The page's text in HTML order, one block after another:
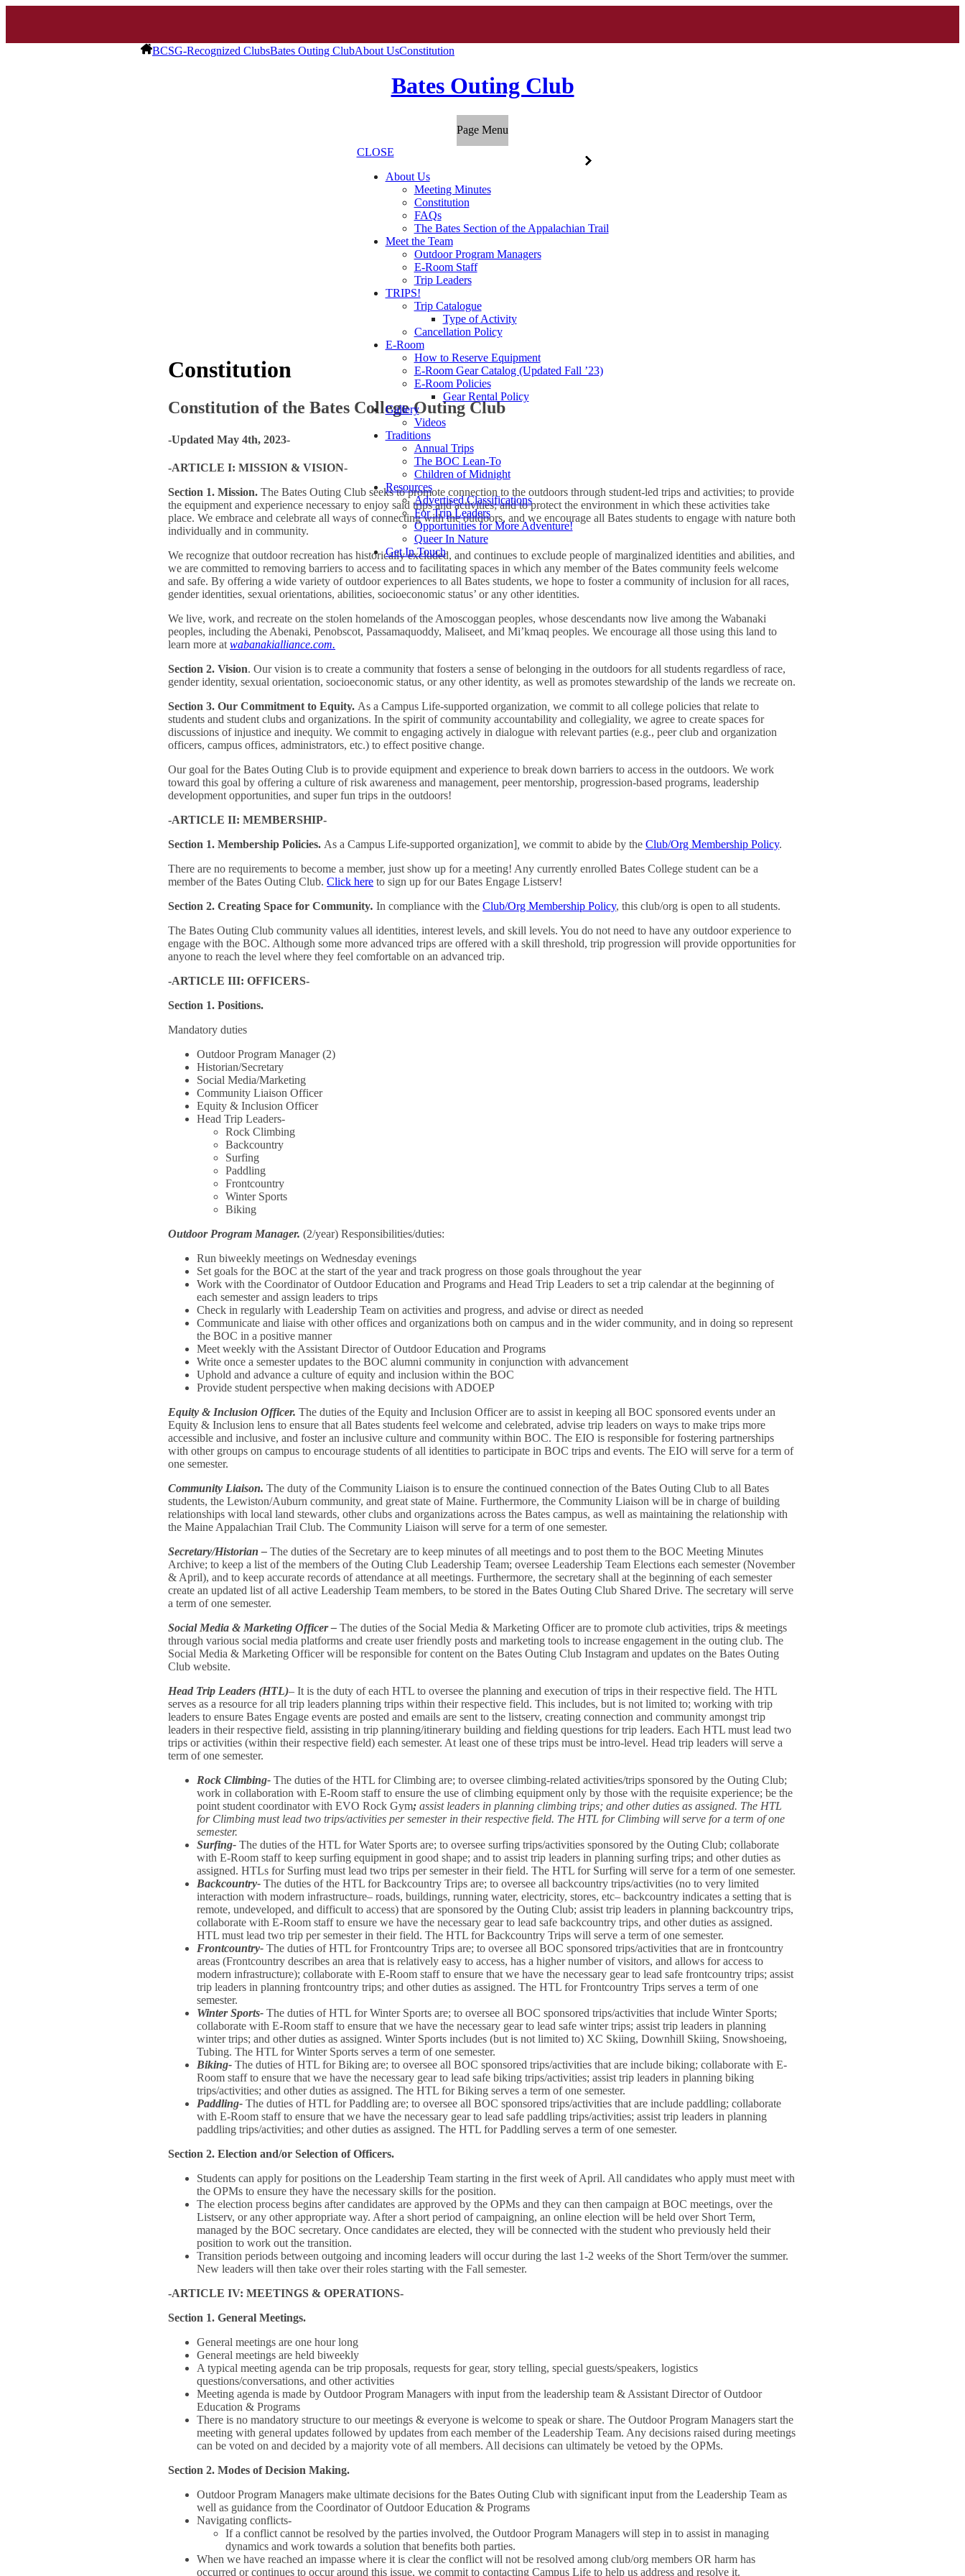
BCSG-Recognized ClubsBates Outing ClubAbout UsConstitution
Bates Outing Club
Page Menu
CLOSE
About Us
Meeting Minutes
Constitution
FAQs
The Bates Section of the Appalachian Trail
Meet the Team
Outdoor Program Managers
E-Room Staff
Trip Leaders
TRIPS!
Trip Catalogue
Type of Activity
Cancellation Policy
E-Room
How to Reserve Equipment
E-Room Gear Catalog (Updated Fall ’23)
E-Room Policies
Gear Rental Policy
Gallery
Videos
Traditions
Annual Trips
The BOC Lean-To
Children of Midnight
Resources
Advertised Classifications
For Trip Leaders
Opportunities for More Adventure!
Queer In Nature
Get In Touch
Constitution
Constitution of the Bates College Outing Club
-Updated May 4th, 2023-
-ARTICLE I: MISSION & VISION-
Section 1. Mission. The Bates Outing Club seeks to promote connection to the outdoors through student-led trips and activities; to provide
the equipment and experience necessary to enjoy said trips and activities; and to protect the environment in which these activities take
place. We embrace and celebrate all ways of connecting with the outdoors, and we encourage all Bates students to engage with nature both
individually and in community.
We recognize that outdoor recreation has historically excluded, and continues to exclude people of marginalized identities and abilities, and
we are committed to removing barriers to access and to facilitating spaces in which any member of the Bates community feels welcome
and safe. By offering a wide variety of outdoor experiences to all Bates students, we hope to foster a community of inclusion for all races,
gender identities, sexual orientations, abilities, socioeconomic status’ or any other identities.
We live, work, and recreate on the stolen homelands of the Amoscoggan peoples, whose descendants now live among the Wabanaki
peoples, including the Abenaki, Penobscot, Passamaquoddy, Maliseet, and Mi’kmaq peoples. We encourage all those using this land to
learn more atwabanakialliance.com.
Section 2. Vision. Our vision is to create a community that fosters a sense of belonging in the outdoors for all students regardless of race,
gender identity, sexual orientation, socioeconomic status, or any other identity, as well as promotes stewardship of the lands we recreate on.
Section 3. Our Commitment to Equity. As a Campus Life-supported organization we commit to all college policies that relate to
students and student clubs and organizations. In the spirit of community accountability and collegiality, we agree to create spaces for
discussions of injustice and inequity. We commit to engaging actively in dialogue with relevant parties (e.g., peer club and organization
officers, campus offices, administrators, etc.) to effect positive change.
Our goal for the Bates Outing Club is to provide equipment and experience to break down barriers to access in the outdoors. We work
toward this goal by offering a culture of risk awareness and management, peer mentorship, progression-based programs, leadership
development opportunities, and super fun trips in the outdoors!
-ARTICLE II: MEMBERSHIP-
Section 1. Membership Policies. As a Campus Life-supported organization] ,we commit to abide by theClub/Org Membership Policy.
There are no requirements to become a member, just show up for a meeting! Any currently enrolled Bates College student can be a
member of the Bates Outing Club.Click here to sign up for our Bates Engage Listserv!
Section 2. Creating Space for Community. In compliance with theClub/Org Membership Policy, this club/org is open to all students.
The Bates Outing Club community values all identities, interest levels, and skill levels. You do not need to have any outdoor experience to
engage with the BOC. Although some more advanced trips are offered with a skill threshold, trip progression will provide opportunities for
anyone to reach the level where they feel comfortable on an advanced trip.
-ARTICLE III: OFFICERS-
Section 1. Positions.
Mandatory duties
Outdoor Program Manager (2)
Historian/Secretary
Social Media/Marketing
Community Liaison Officer
Equity & Inclusion Officer
Head Trip Leaders-
Rock Climbing
Backcountry
Surfing
Paddling
Frontcountry
Winter Sports
Biking
Outdoor Program Manager. (2/year) Responsibilities/duties:
Run biweekly meetings on Wednesday evenings
Set goals for the BOC at the start of the year and track progress on those goals throughout the year
Work with the Coordinator of Outdoor Education and Programs and Head Trip Leaders to set a trip calendar at the beginning of
each semester and assign leaders to trips
Check in regularly with Leadership Team on activities and progress, and advise or direct as needed
Communicate and liaise with other offices and organizations both on campus and in the wider community, and in doing so represent
the BOC in a positive manner
Meet weekly with the Assistant Director of Outdoor Education and Programs
Write once a semester updates to the BOC alumni community in conjunction with advancement
Uphold and advance a culture of equity and inclusion within the BOC
Provide student perspective when making decisions with ADOEP
Equity & Inclusion Officer. The duties of the Equity and Inclusion Officer are to assist in keeping all BOC sponsored events under an
Equity & Inclusion lens to ensure that all Bates students feel welcome and celebrated, advise trip leaders on ways to make trips more
accessible and inclusive, and foster an inclusive culture and community within BOC. The EIO is responsible for fostering partnerships
with other groups on campus to encourage students of all identities to participate in BOC trips and events. The EIO will serve for a term of
one semester.
Community Liaison.The duty of the Community Liaison is to ensure the continued connection of the Bates Outing Club to all Bates
students, the Lewiston/Auburn community, and great state of Maine. Furthermore, the Community Liaison will be in charge of building
relationships with local land stewards, other clubs and organizations across the Bates campus, as well as maintaining the relationship with
the Maine Appalachian Trail Club. The Community Liaison will serve for a term of one semester.
Secretary/Historian –The duties of the Secretary are to keep minutes of all meetings and to post them to the BOC Meeting Minutes
Archive; to keep a list of the members of the Outing Club Leadership Team; oversee Leadership Team Elections each semester (November
& April), and to keep accurate records of attendance at all meetings. Furthermore, the secretary shall at the beginning of each semester
create an updated list of all active Leadership Team members, to be stored in the Bates Outing Club Shared Drive. The secretary will serve
a term of one semester.
Social Media & Marketing Officer –The duties of the Social Media & Marketing Officer are to promote club activities, trips & meetings
through various social media platforms and create user friendly posts and marketing tools to increase engagement in the outing club. The
Social Media & Marketing Officer will be responsible for content on the Bates Outing Club Instagram and updates on the Bates Outing
Club website.
Head Trip Leaders (HTL)– It is the duty of each HTL to oversee the planning and execution of trips in their respective field. The HTL
serves as a resource for all trip leaders planning trips within their respective field. This includes, but is not limited to; working with trip
leaders to ensure Bates Engage events are posted and emails are sent to the listserv, creating connection and community amongst trip
leaders in their respective field, assisting in trip planning/itinerary building and fielding questions for trip leaders. Each HTL must lead two
trips or activities (within their respective field) each semester. At least one of these trips must be intro-level. Head trip leaders will serve a
term of one semester.
Rock Climbing-The duties of the HTL for Climbing are; to oversee climbing-related activities/trips sponsored by the Outing Club;
work in collaboration with E-Room staff to ensure the use of climbing equipment only by those with the requisite experience; be the
point student coordinator with EVO Rock Gym;assist leaders in planning climbing trips; and other duties as assigned. The HTL
for Climbing must lead two trips/activities per semester in their respective field. The HTL for Climbing will serve for a term of one
semester.
Surfing-The duties of the HTL for Water Sports are; to oversee surfing trips/activities sponsored by the Outing Club; collaborate
with E-Room staff to keep surfing equipment in good shape; and to assist trip leaders in planning surfing trips; and other duties as
assigned. HTLs for Surfing must lead two trips per semester in their field. The HTL for Surfing will serve for a term of one semester.
Backcountry-The duties of the HTL for Backcountry Trips are; to oversee all backcountry trips/activities (no to very limited
interaction with modern infrastructure– roads, buildings, running water, electricity, stores, etc– backcountry indicates a setting that is
remote, undeveloped, and difficult to access) that are sponsored by the Outing Club; assist trip leaders in planning backcountry trips,
collaborate with E-Room staff to ensure we have the necessary gear to lead safe backcountry trips, and other duties as assigned.
HTL must lead two trip per semester in their field. The HTL for Backcountry Trips will serve a term of one semester.
Frontcountry-The duties of HTL for Frontcountry Trips are; to oversee all BOC sponsored trips/activities that are in frontcountry
areas (Frontcountry describes an area that is relatively easy to access, has a higher number of visitors, and allows for access to
modern infrastructure); collaborate with E-Room staff to ensure that we have the necessary gear to lead safe frontcountry trips; assist
trip leaders in planning frontcountry trips; and other duties as assigned. The HTL for Frontcountry Trips serves a term of one
semester.
Winter Sports-The duties of HTL for Winter Sports are; to oversee all BOC sponsored trips/activities that include Winter Sports;
collaborate with E-Room staff to ensure that we have the necessary gear to lead safe winter trips; assist trip leaders in planning
winter trips; and other duties as assigned. Winter Sports includes (but is not limited to) XC Skiing, Downhill Skiing, Snowshoeing,
Tubing. The HTL for Winter Sports serves a term of one semester.
Biking-The duties of HTL for Biking are; to oversee all BOC sponsored trips/activities that are include biking; collaborate with E-
Room staff to ensure that we have the necessary gear to lead safe biking trips/activities; assist trip leaders in planning biking
trips/activities; and other duties as assigned. The HTL for Biking serves a term of one semester.
Paddling-The duties of HTL for Paddling are; to oversee all BOC sponsored trips/activities that are include paddling; collaborate
with E-Room staff to ensure that we have the necessary gear to lead safe paddling trips/activities; assist trip leaders in planning
paddling trips/activities; and other duties as assigned. The HTL for Paddling serves a term of one semester.
Section 2. Election and/or Selection of Officers.
Students can apply for positions on the Leadership Team starting in the first week of April. All candidates who apply must meet with
the OPMs to ensure they have the necessary skills for the position.
The election process begins after candidates are approved by the OPMs and they can then campaign at BOC meetings, over the
Listserv, or any other appropriate way. After a short period of campaigning, an online election will be held over Short Term,
managed by the BOC secretary. Once candidates are elected, they will be connected with the student who previously held their
position to work out the transition.
Transition periods between outgoing and incoming leaders will occur during the last 1-2 weeks of the Short Term/over the summer.
New leaders will then take over their roles starting with the Fall semester.
-ARTICLE IV: MEETINGS & OPERATIONS-
Section 1. General Meetings.
General meetings are one hour long
General meetings are held biweekly
A typical meeting agenda can be trip proposals, requests for gear, story telling, special guests/speakers, logistics
questions/conversations, and other activities
Meeting agenda is made by Outdoor Program Managers with input from the leadership team & Assistant Director of Outdoor
Education & Programs
There is no mandatory structure to our meetings & everyone is welcome to speak or share. The Outdoor Program Managers start the
meeting with general updates followed by updates from each member of the Leadership Team. Any decisions raised during meetings
can be voted on and decided by a majority vote of all members. All decisions can ultimately be vetoed by the OPMs.
Section 2. Modes of Decision Making.
Outdoor Program Managers make ultimate decisions for the Bates Outing Club with significant input from the Leadership Team as
well as guidance from the Coordinator of Outdoor Education & Programs
Navigating conflicts-
If a conflict cannot be resolved by the parties involved, the Outdoor Program Managers will step in to assist in managing
dynamics and work towards a solution that benefits both parties.
When we have reached an impasse where it is clear the conflict will not be resolved among club/org members OR harm has
occurred or continues to occur around this issue, we commit to contacting Campus Life to help us address and resolve it.